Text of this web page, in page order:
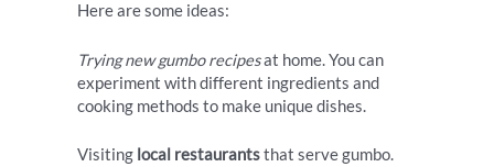
Here are some ideas:
Trying new gumbo recipesat home. You can
experiment with different ingredients and
cooking methods to make unique dishes.
Visiting local restaurantsthat serve gumbo.